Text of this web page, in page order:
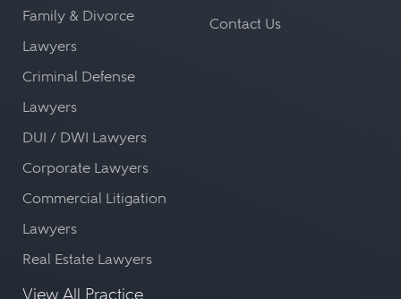
Family & Divorce
Lawyers
Criminal Defense
Lawyers
DUI / DWI Lawyers
Corporate Lawyers
Commercial Litigation
Lawyers
Real Estate Lawyers
View All Practice
Contact Us